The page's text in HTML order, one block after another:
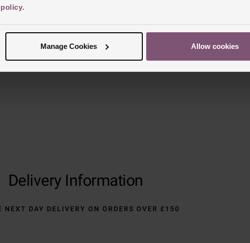
.
Manage Cookies Allow cookies
Delivery Information
NEXT DAY DELIVERY ON ORDERS OVER £150